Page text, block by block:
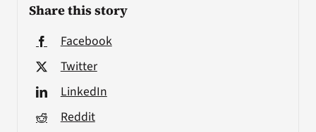
Share this story
Facebook
Twitter
LinkedIn
Reddit